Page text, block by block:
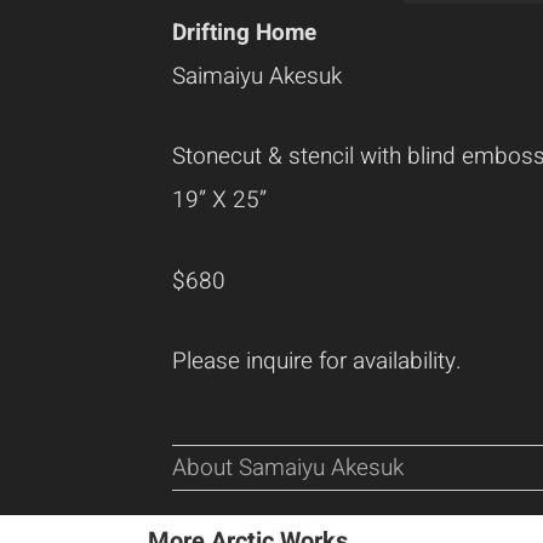
Drifting Home
Saimaiyu Akesuk
Stonecut & stencil with blind
19” X 25”
$680
Please inquire for availability.
About Samaiyu Akesuk